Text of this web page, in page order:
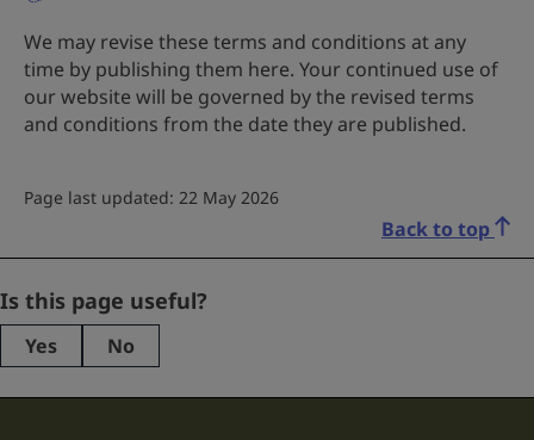
We may revise these terms and conditions at any
time by publishing them here. Your continued use of
our website will be governed by the revised terms
and conditions from the date they are published.
Page last updated: 22 May 2026
Back to top
Comments
This
Is this page useful?
Yes No